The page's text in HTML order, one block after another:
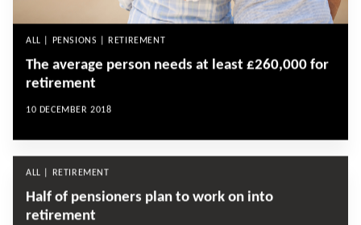
ALL | PENSIONS | RETIREMENT
The average person needs at least £260,000 for
retirement
10 DECEMBER 2018
ALL | RETIREMENT
Half of pensioners plan to work on into
retirement